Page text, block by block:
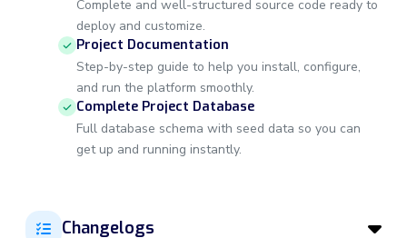
Complete and well-structured source code ready to
deploy and customize.
Project Documentation
Step-by-step guide to help you install, configure,
and run the platform smoothly.
Complete Project Database
Full database schema with seed data so you can
get up and running instantly.
Changelogs